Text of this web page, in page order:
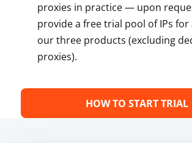
proxies in practice — upon
provide a free trial pool of IPs for
our three products (excluding
proxies).
HOW TO START TRIAL